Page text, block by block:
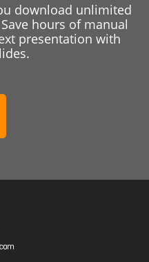
download unlimited
hours of manual
presentation with